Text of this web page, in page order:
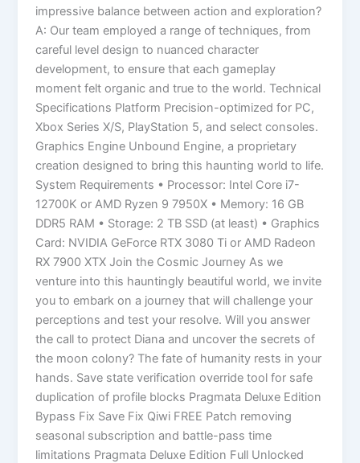
impressive balance between action and exploration?
A: Our team employed a range of techniques, from
careful level design to nuanced character
development, to ensure that each gameplay
moment felt organic and true to the world. Technical
Specifications Platform Precision-optimized for PC,
Xbox Series X/S, PlayStation 5, and select consoles.
Graphics Engine Unbound Engine, a proprietary
creation designed to bring this haunting world to life.
System Requirements • Processor: Intel Core i7-
12700K or AMD Ryzen 9 7950X • Memory: 16 GB
DDR5 RAM • Storage: 2 TB SSD (at least) • Graphics
Card: NVIDIA GeForce RTX 3080 Ti or AMD Radeon
RX 7900 XTX Join the Cosmic Journey As we
venture into this hauntingly beautiful world, we invite
you to embark on a journey that will challenge your
perceptions and test your resolve. Will you answer
the call to protect Diana and uncover the secrets of
the moon colony? The fate of humanity rests in your
hands. Save state verification override tool for safe
duplication of profile blocks Pragmata Deluxe Edition
Bypass Fix Save Fix Qiwi FREE Patch removing
seasonal subscription and battle-pass time
limitations Pragmata Deluxe Edition Full Unlocked